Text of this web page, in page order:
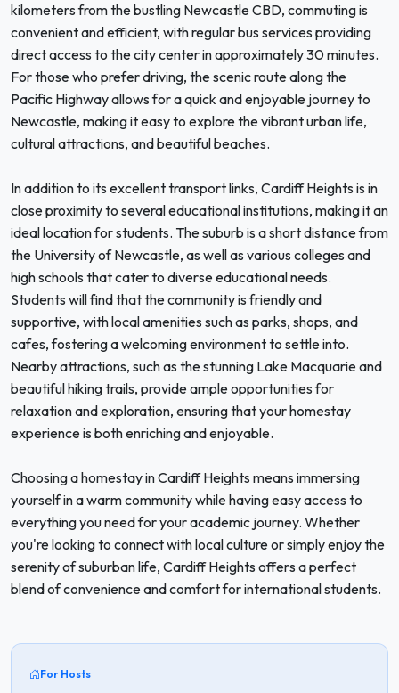
kilometers from the bustling Newcastle CBD, commuting is
convenient and efficient, with regular bus services providing
direct access to the city center in approximately 30 minutes.
For those who prefer driving, the scenic route along the
Pacific Highway allows for a quick and enjoyable journey to
Newcastle, making it easy to explore the vibrant urban life,
cultural attractions, and beautiful beaches.
In addition to its excellent transport links, Cardiff Heights is in
close proximity to several educational institutions, making it an
ideal location for students. The suburb is a short distance from
the University of Newcastle, as well as various colleges and
high schools that cater to diverse educational needs.
Students will find that the community is friendly and
supportive, with local amenities such as parks, shops, and
cafes, fostering a welcoming environment to settle into.
Nearby attractions, such as the stunning Lake Macquarie and
beautiful hiking trails, provide ample opportunities for
relaxation and exploration, ensuring that your homestay
experience is both enriching and enjoyable.
Choosing a homestay in Cardiff Heights means immersing
yourself in a warm community while having easy access to
everything you need for your academic journey. Whether
you're looking to connect with local culture or simply enjoy the
serenity of suburban life, Cardiff Heights offers a perfect
blend of convenience and comfort for international students.
For Hosts